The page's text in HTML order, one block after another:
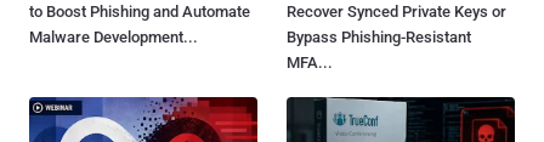
to Boost Phishing and Automate
Malware Development...
Recover Synced Private Keys or
Bypass Phishing-Resistant
MFA...